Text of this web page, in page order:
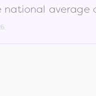
national average
.